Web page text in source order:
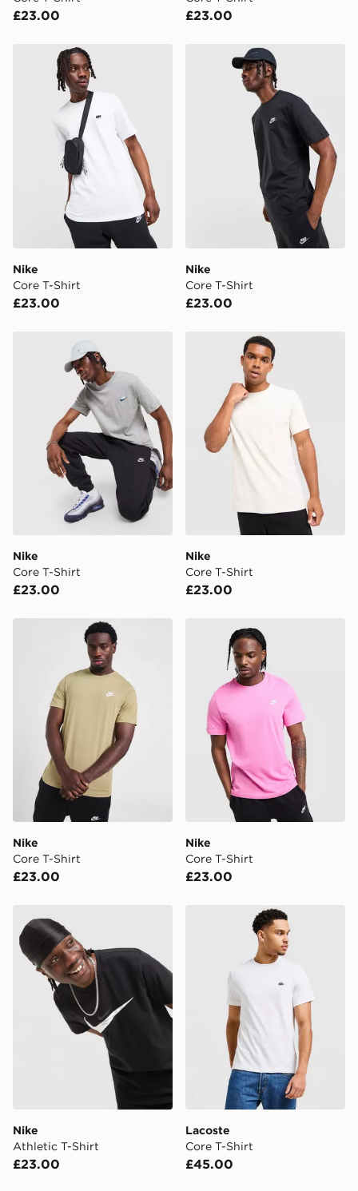
Have your order delivered to one of over 280 stores in
FREE Same Day Click & Collect
Currently available for delivery to select stores within
the UK - enter your postcode at checkout to check
availability. When ordering before 3pm, get your order
delivered to your local store and ready to collect the
same day.
International Delivery: We deliver to over 175
countries.
Selected delivery times for the Gift Card can not be
guaranteed due to security checks.
Visit our delivery page for more information on UK and
International delivery.
£23.00 £23.00
Nike Core T-Shirt
Nike
Core T-Shirt
£23.00
Nike Core T-Shirt
Nike
Core T-Shirt
£23.00
Nike Core T-Shirt
Nike
Core T-Shirt
£23.00
Nike Core T-Shirt
Nike
Core T-Shirt
£23.00
Nike Core T-Shirt
Nike
Core T-Shirt
£23.00
Nike Core T-Shirt
Nike
Core T-Shirt
£23.00
Nike Athletic T-Shirt
Nike
Athletic T-Shirt
£23.00
Lacoste Core T-Shirt
Lacoste
Core T-Shirt
£45.00